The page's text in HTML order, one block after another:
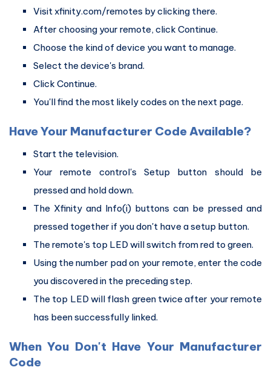
Visit xfinity.com/remotes by clicking there.
After choosing your remote, click Continue.
Choose the kind of device you want to manage.
Select the device's brand.
Click Continue.
You'll find the most likely codes on the next page.
Have Your Manufacturer Code Available?
Start the television.
Your remote control's Setup button should be
pressed and hold down.
The Xfinity and Info(i) buttons can be pressed and
pressed together if you don't have a setup button.
The remote's top LED will switch from red to green.
Using the number pad on your remote, enter the code
you discovered in the preceding step.
The top LED will flash green twice after your remote
has been successfully linked.
When You Don't Have Your Manufacturer
Code